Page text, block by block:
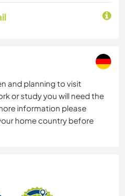
and planning to visit
or study you will need the
information please
home country before